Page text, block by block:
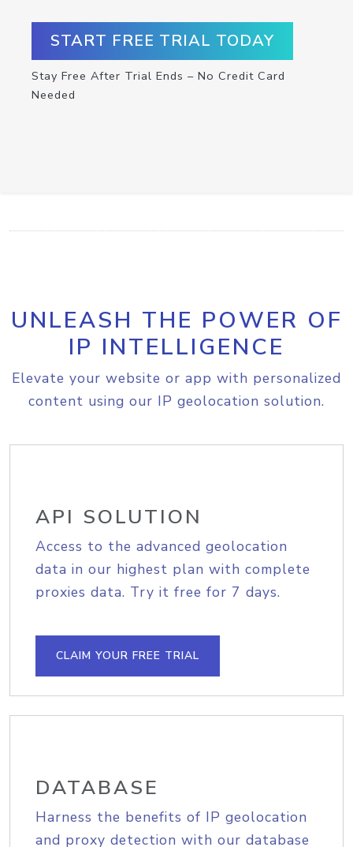
START FREE TRIAL TODAY
Stay Free After Trial Ends – No Credit Card
Needed
UNLEASH THE POWER OF
IP INTELLIGENCE
Elevate your website or app with personalized
content using our IP geolocation solution.
API SOLUTION
Access to the advanced geolocation
data in our highest plan with complete
proxies data. Try it free for 7 days.
CLAIM YOUR FREE TRIAL
DATABASE
Harness the benefits of IP geolocation
and proxy detection with our database